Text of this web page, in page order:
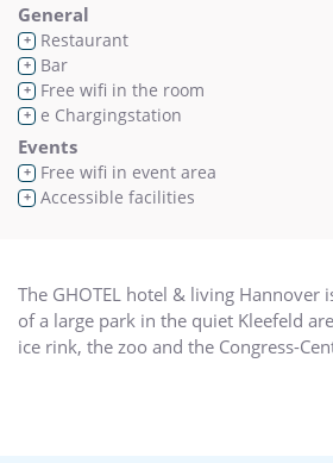
General
+ Restaurant
+ Bar
+ Free wifi in the room
+ e Chargingstation
Events
+ Free wifi in event area
+ Accessible facilities
The GHOTEL hotel & living Hannover
of a large park in the quiet Kleefeld
ice rink, the zoo and the Congress-